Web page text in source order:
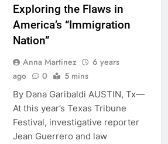
Exploring the Flaws in
America’s “Immigration
Nation”
Anna Martinez
6 years
ago
0 5 mins
By Dana Garibaldi AUSTIN, Tx—
At this year’s Texas Tribune
Festival, investigative reporter
Jean Guerrero and law